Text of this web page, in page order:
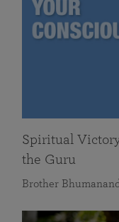
Spiritual
the Guru
Brother